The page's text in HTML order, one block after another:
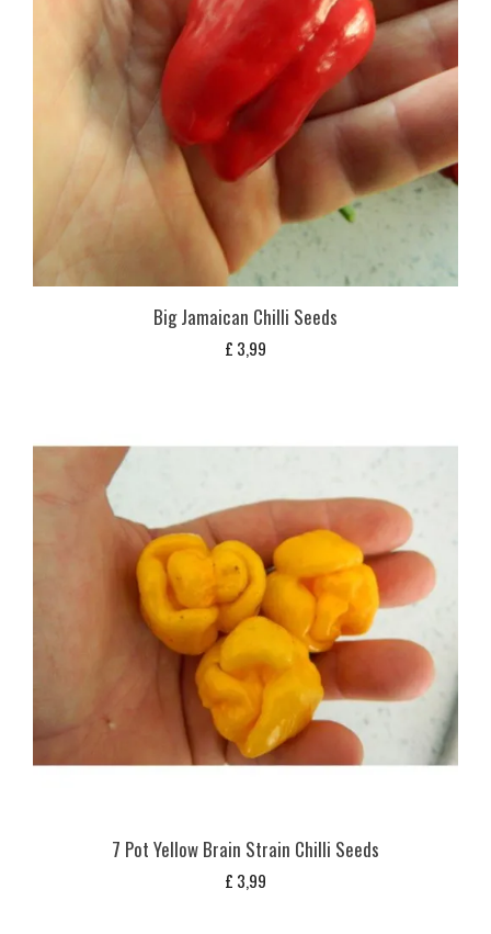
Big Jamaican Chilli Seeds
£ 3,99
7 Pot Yellow Brain Strain Chilli Seeds
£ 3,99